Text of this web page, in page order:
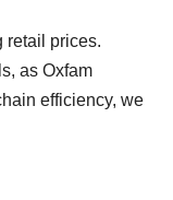
retail prices.
as Oxfam
efficiency, we